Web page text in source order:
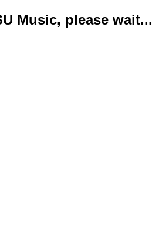
Music, please wait...